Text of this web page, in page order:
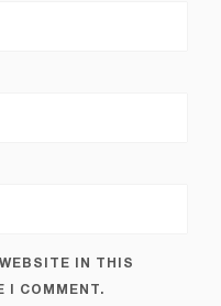
IN THIS
I COMMENT.